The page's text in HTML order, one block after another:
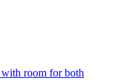
with room for both